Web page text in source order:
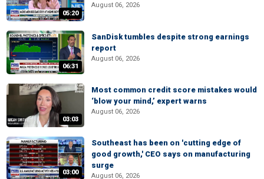
05:20
August 06, 2026
06:31
SanDisk tumbles despite strong earnings
report
August 06, 2026
03:03
Most common credit score mistakes would
‘blow your mind,’ expert warns
August 06, 2026
03:00
Southeast has been on 'cutting edge of
good growth,' CEO says on manufacturing
surge
August 06, 2026